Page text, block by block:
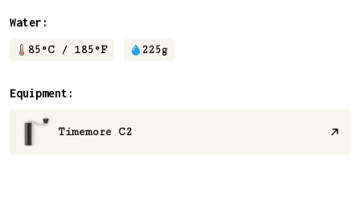
Water:
85°C / 185°F 225g
Equipment:
Timemore C2